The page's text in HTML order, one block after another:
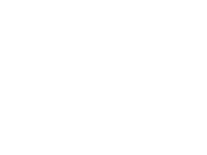
Recent reports
Middleton) and
was accompanied